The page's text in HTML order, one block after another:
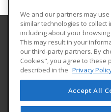
National Park College
101 College Drive
Hot Springs, AR 71913
We and our partners may
similar technologies to
including about your
This may result in your
our third-party partners. By
Cookies", you agree to these
described in the Privacy
Accept All